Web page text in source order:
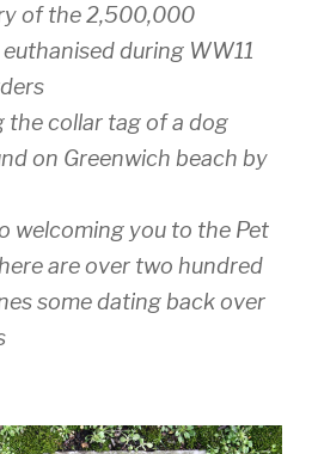
of the 2,500,000
during WW11
the collar tag of a dog
on Greenwich beach by
welcoming you to the Pet
are over two hundred
some dating back over